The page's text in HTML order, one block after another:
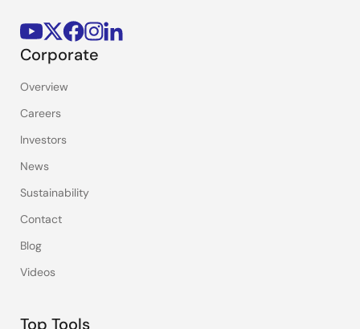
Corporate
Overview
Careers
Investors
News
Sustainability
Contact
Blog
Videos
Top Tools